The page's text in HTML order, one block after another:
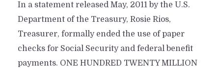
In a statement released May, 2011 by the U.S.
Department of the Treasury, Rosie Rios,
Treasurer, formally ended the use of paper
checks for Social Security and federal benefit
payments. ONE HUNDRED TWENTY MILLION